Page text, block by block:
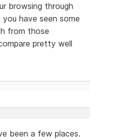
browsing through
have seen some
from those
pretty well
been a few places.